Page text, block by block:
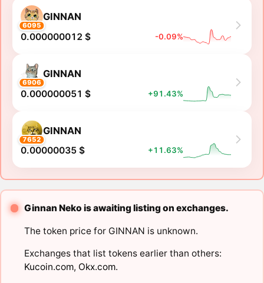
6095
GINNAN
0.000000012 $ -0.09%
6906
GINNAN
0.000000051 $ +91.43%
7652
GINNAN
0.00000035 $ +11.63%
Ginnan Neko is awaiting listing on exchanges.
The token price for GINNAN is unknown.
Exchanges that list tokens earlier than others:
Kucoin.com, Okx.com.